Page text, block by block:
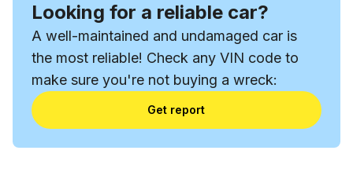
Looking for a reliable car?
A well-maintained and undamaged car is
the most reliable! Check any VIN code to
make sure you're not buying a wreck:
Get report